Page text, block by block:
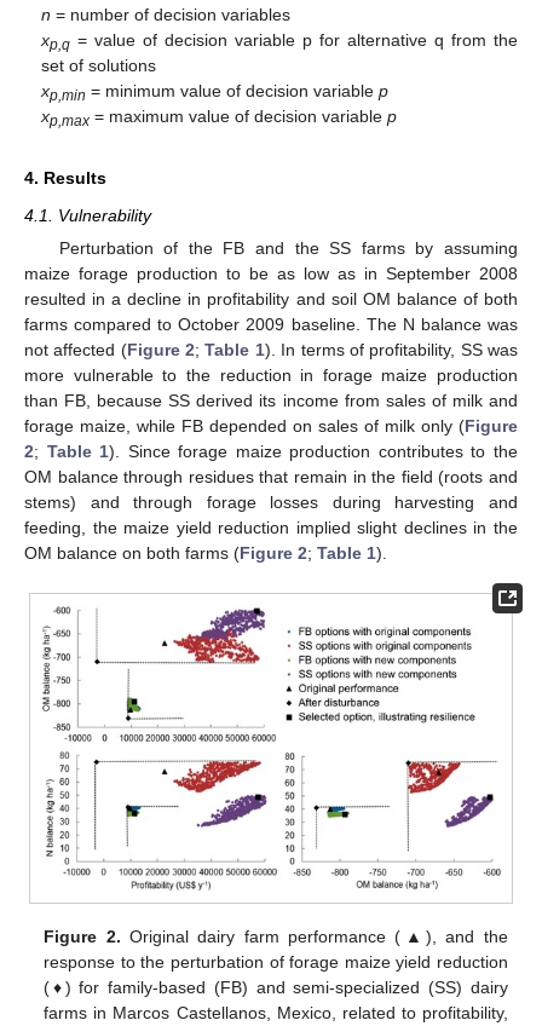
n = number of decision variables
xp,q = value of decision variable p for alternative q from the
set of solutions
xp,min = minimum value of decision variablep
xp,max = maximum value of decision variablep
4. Results
4.1. Vulnerability
Perturbation of the FB and the SS farms by assuming
maize forage production to be as low as in September 2008
resulted in a decline in profitability and soil OM balance of both
farms compared to October 2009 baseline. The N balance was
not affected (Figure 2;Table 1). In terms of profitability, SS was
more vulnerable to the reduction in forage maize production
than FB, because SS derived its income from sales of milk and
forage maize, while FB depended on sales of milk only (Figure
2; Table 1). Since forage maize production contributes to the
OM balance through residues that remain in the field (roots and
stems) and through forage losses during harvesting and
feeding, the maize yield reduction implied slight declines in the
OM balance on both farms (Figure 2; Table 1).
Figure 2. Original dairy farm performance (▲), and the
response to the perturbation of forage maize yield reduction
(♦) for family-based (FB) and semi-specialized (SS) dairy
farms in Marcos Castellanos, Mexico, related to profitability,